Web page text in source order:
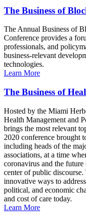
The Business of
The Annual Business of
Conference provides a
professionals, and
business-relevant
technologies.
Learn More
The Business of
Hosted by the Miami
Health Management and
brings the most relevant
2020 conference brought
including heads of the
associations, at a time
coronavirus and the
center of public
innovative ways to
political, and economic
and cost of care today.
Learn More